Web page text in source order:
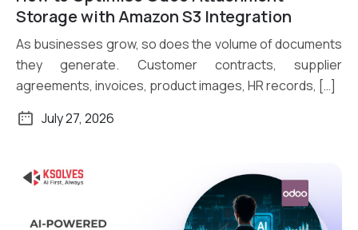
Read More
Storage with Amazon S3 Integration
As businesses grow, so does the volume of documents
they generate. Customer contracts, supplier
agreements, invoices, product images, HR records, […]
July 27, 2026